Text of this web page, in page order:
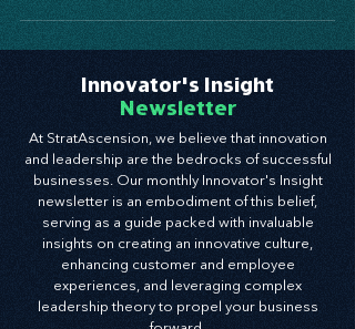
Innovator's Insight
Newsletter
At StratAscension, we believe that innovation
and leadership are the bedrocks of successful
businesses. Our monthly Innovator's Insight
newsletter is an embodiment of this belief,
serving as a guide packed with invaluable
insights on creating an innovative culture,
enhancing customer and employee
experiences, and leveraging complex